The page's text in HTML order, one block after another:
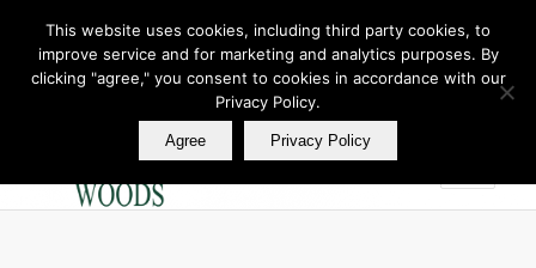
Join Our E Club
Call us at
360.895.0130
This website uses cookies, including third party cookies, to
improve service and for marketing and analytics purposes. By
clicking "agree," you consent to cookies in accordance with our
Privacy Policy.
Agree Privacy Policy